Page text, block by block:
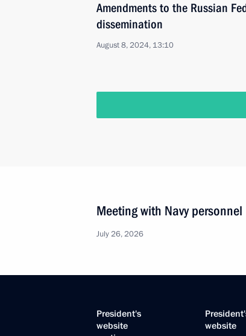
Amendments to the Russian
dissemination
August 8, 2024, 13:10
Meeting with Navy personnel
July 26, 2026
President's
website
website